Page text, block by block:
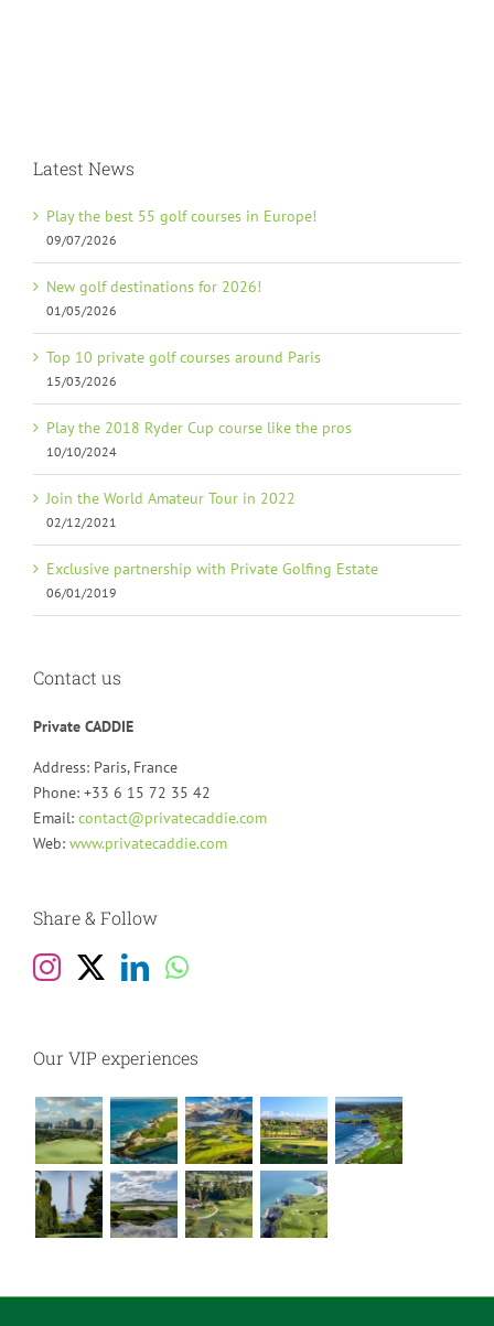
Latest News
Play the best 55 golf courses in Europe!
09/07/2026
New golf destinations for 2026!
01/05/2026
Top 10 private golf courses around Paris
15/03/2026
Play the 2018 Ryder Cup course like the pros
10/10/2024
Join the World Amateur Tour in 2022
02/12/2021
Exclusive partnership with Private Golfing Estate
06/01/2019
Contact us
Private CADDIE
Address: Paris, France
Phone: +33 6 15 72 35 42
Email: contact@privatecaddie.com
Web: www.privatecaddie.com
Share & Follow
Our VIP experiences